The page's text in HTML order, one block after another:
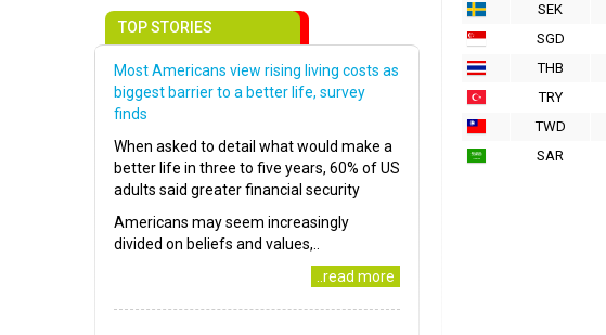
SEK
SGD
THB
TRY
TWD
SAR
TOP STORIES
Most Americans view rising living costs as
biggest barrier to a better life, survey
finds
When asked to detail what would make a
better life in three to five years, 60% of US
adults said greater financial security
Americans may seem increasingly
divided on beliefs and values,..
..read more